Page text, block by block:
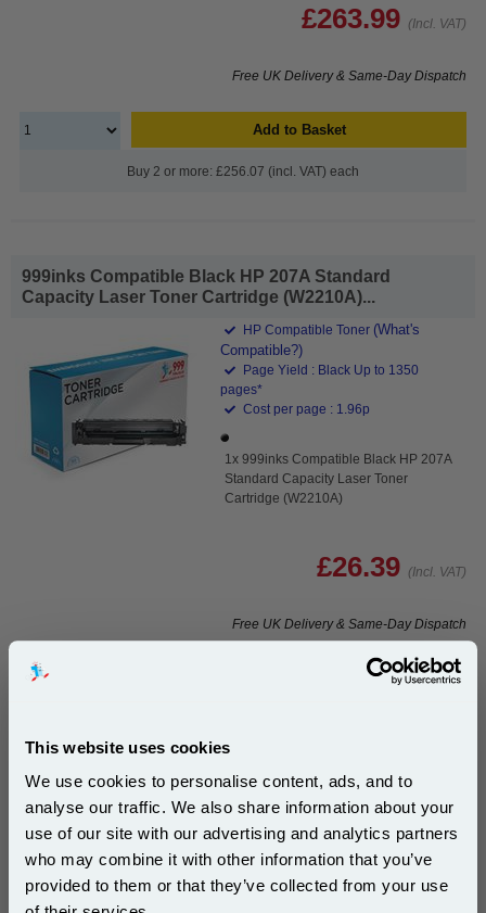
This website uses cookies
We use cookies to personalise content, ads, and to
analyse our traffic. We also share information about your
use of our site with our advertising and analytics partners
who may combine it with other information that you’ve
provided to them or that they’ve collected from your use
£263.99 (Incl. VAT)
Free UK Delivery & Same-Day Dispatch
Add to Basket
Buy 2 or more: £256.07 (incl. VAT) each
999inks Compatible Black HP 207A Standard
Capacity Laser Toner Cartridge (W2210A)...
HP Compatible Toner (What's
Compatible?)
Page Yield : Black Up to 1350
pages*
Cost per page : 1.96p
1x 999inks Compatible Black HP 207A
Standard Capacity Laser Toner
Cartridge (W2210A)
£26.39 (Incl. VAT)
Free UK Delivery & Same-Day Dispatch
999inks Compatible Black HP 207X High Capacity
Laser Toner Cartridge (W2210X)...
HP Compatible Toner
Compatible?)
Subscribe to email offers and get:
10% OFF